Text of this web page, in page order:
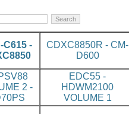
C615 -
CDXC8850R - CM-
D600
2 -
EDC55 -
HDWM2100
VOLUME 1